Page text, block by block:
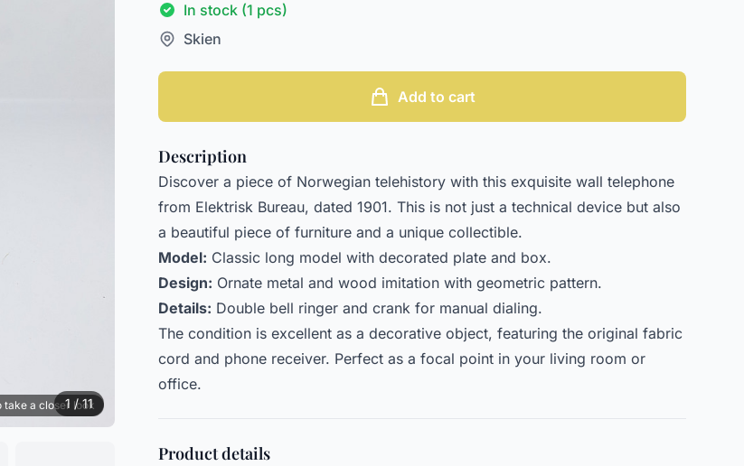
take a closer look
1 / 11
In stock (1 pcs)
Skien
Add to cart
Description
Discover a piece of Norwegian telehistory with this exquisite wall telephone
from Elektrisk Bureau, dated 1901. This is not just a technical device but also
a beautiful piece of furniture and a unique collectible.
Model: Classic long model with decorated plate and box.
Design: Ornate metal and wood imitation with geometric pattern.
Details: Double bell ringer and crank for manual dialing.
The condition is excellent as a decorative object, featuring the original fabric
cord and phone receiver. Perfect as a focal point in your living room or
office.
Product details